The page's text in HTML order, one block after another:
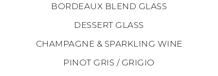
BORDEAUX BLEND GLASS
DESSERT GLASS
CHAMPAGNE & SPARKLING WINE
PINOT GRIS / GRIGIO